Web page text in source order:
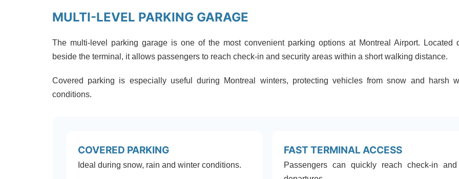
MULTI-LEVEL PARKING GARAGE
The multi-level parking garage is one of the most convenient parking options at Montreal Airport. Located
beside the terminal, it allows passengers to reach check-in and security areas within a short walking distance.
Covered parking is especially useful during Montreal winters, protecting vehicles from snow and harsh
conditions.
COVERED PARKING
Ideal during snow, rain and winter conditions.
FAST TERMINAL ACCESS
Passengers can quickly reach check-in and